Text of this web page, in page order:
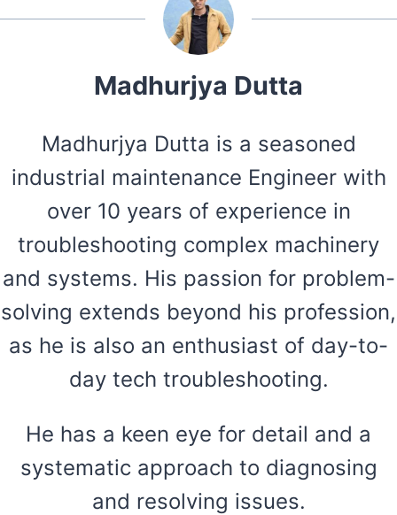
Madhurjya Dutta
Madhurjya Dutta is a seasoned
industrial maintenance Engineer with
over 10 years of experience in
troubleshooting complex machinery
and systems. His passion for problem-
solving extends beyond his profession,
as he is also an enthusiast of day-to-
day tech troubleshooting.
He has a keen eye for detail and a
systematic approach to diagnosing
and resolving issues.